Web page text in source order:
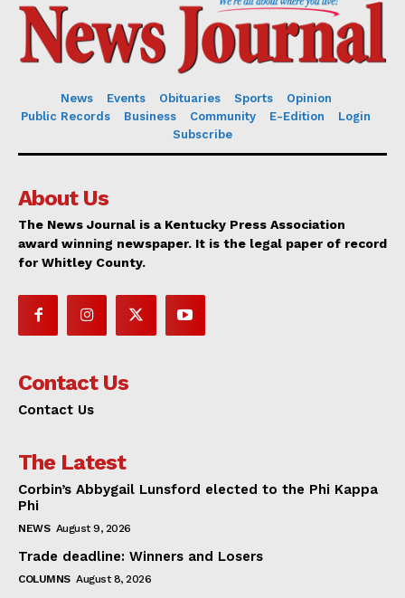
News Events Obituaries Sports
Opinion
Public Records
Business Community E-Edition
Login
Subscribe
About Us
The News Journal is a Kentucky Press Association
award winning newspaper. It is the legal paper of record
for Whitley County.
Contact Us
Contact Us
The Latest
Corbin’s Abbygail Lunsford elected to the Phi Kappa
Phi
NEWS August 9, 2026
Trade deadline: Winners and Losers
COLUMNS August 8, 2026